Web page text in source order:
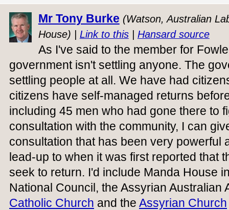
Mr Tony Burke (Watson, Australian
House) | Link to this| Hansard source
As I've said to the member for
government isn't settling anyone. The
settling people at all. We have had
citizens have self-managed returns
including 45 men who had gone there to
consultation with the community, I can
consultation that has been very powerful
lead-up to when it was first reported that
seek to return. I'd include Manda House
National Council, the Assyrian Australian
Catholic Church and the Assyrian Church